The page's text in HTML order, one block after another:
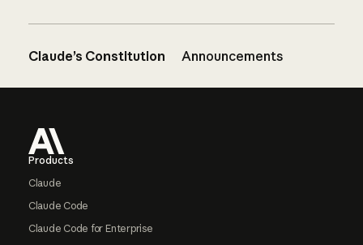
Claude’s Constitution Announcements
Products
Claude
Claude Code
Claude Code for Enterprise